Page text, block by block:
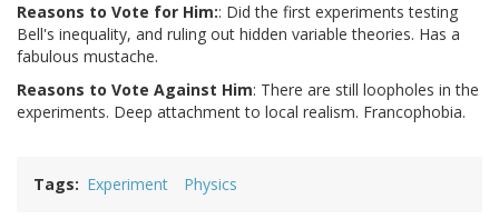
Reasons to Vote for Him:: Did the first experiments testing
Bell's inequality, and ruling out hidden variable theories. Has a
fabulous mustache.
Reasons to Vote Against Him: There are still loopholes in the
experiments. Deep attachment to local realism. Francophobia.
Tags Experiment Physics